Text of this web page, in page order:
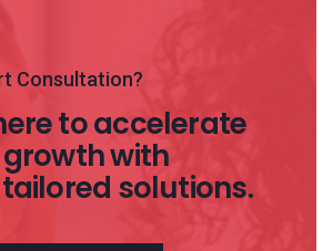
Consultation?
to accelerate
with
solutions.